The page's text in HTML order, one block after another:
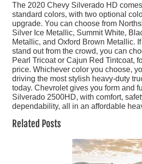
The 2020 Chevy Silverado HD
standard colors, with two optional
upgrade. You can choose from
Silver Ice Metallic, Summit White,
Metallic, and Oxford Brown Metallic.
stand out from the crowd, you can
Pearl Tricoat or Cajun Red Tintcoat,
price. Whichever color you choose,
driving the most stylish heavy-duty
today. Chevrolet gives you form and
Silverado 2500HD, with comfort,
dependability, all in an affordable
Related Posts